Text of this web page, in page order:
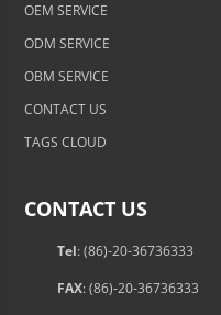
OEM SERVICE
ODM SERVICE
OBM SERVICE
CONTACT US
TAGS CLOUD
CONTACT US
Tel: (86)-20-36736333
FAX: (86)-20-36736333